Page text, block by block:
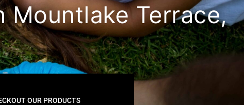
Mountlake Terrace,
OUR PRODUCTS